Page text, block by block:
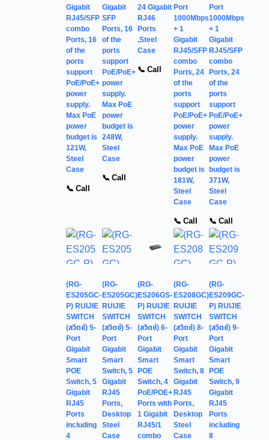
Gigabit
RJ45/SFP
combo
Ports, 16
of the
ports
support
PoE/PoE+
power
supply.
Max PoE
power
budget is
121W,
Steel
Case
📞 Call
Gigabit
SFP
Ports, 16
of the
ports
support
PoE/PoE+
power
supply.
Max PoE
power
budget is
248W,
Steel
Case
📞 Call
24 Gigabit
RJ46
Ports
,Steel
Case
📞 Call
Port
1000Mbps
+ 1
Gigabit
RJ45/SFP
combo
Ports, 24
of the
ports
support
PoE/PoE+
power
supply.
Max PoE
power
budget is
181W,
Steel
Case
📞 Call
Port
1000Mbps
+ 1
Gigabit
RJ45/SFP
combo
Ports, 24
of the
ports
support
PoE/PoE+
power
supply.
Max PoE
power
budget is
371W,
Steel
Case
📞 Call
(RG-
ES205GC-
P) RUIJIE
SWITCH
(สวิตช์) 5-
Port
Gigabit
Smart
POE
Switch, 5
Gigabit
RJ45
Ports
including
4
(RG-
ES205GC)
RUIJIE
SWITCH
(สวิตช์) 5-
Port
Gigabit
Smart
Switch, 5
Gigabit
RJ45
Ports,
Desktop
Steel
Case
(RG-
ES206GS-
P) RUIJIE
SWITCH
(สวิตช์) 6-
Port
Gigabit
Smart
POE
Switch, 4
PoE/POE+
Ports with
1 Gigabit
RJ45/1
combo
(RG-
ES208GC)
RUIJIE
SWITCH
(สวิตช์) 8-
Port
Gigabit
Smart
Switch, 8
Gigabit
RJ45
Ports,
Desktop
Steel
Case
(RG-
ES209GC-
P) RUIJIE
SWITCH
(สวิตช์) 9-
Port
Gigabit
Smart
POE
Switch, 9
Gigabit
RJ45
Ports
including
8